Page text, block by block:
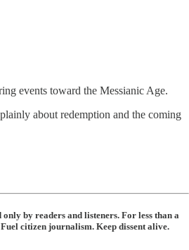
events toward the Messianic Age.
about redemption and the coming
by readers and listeners. For less than a
citizen journalism. Keep dissent alive.